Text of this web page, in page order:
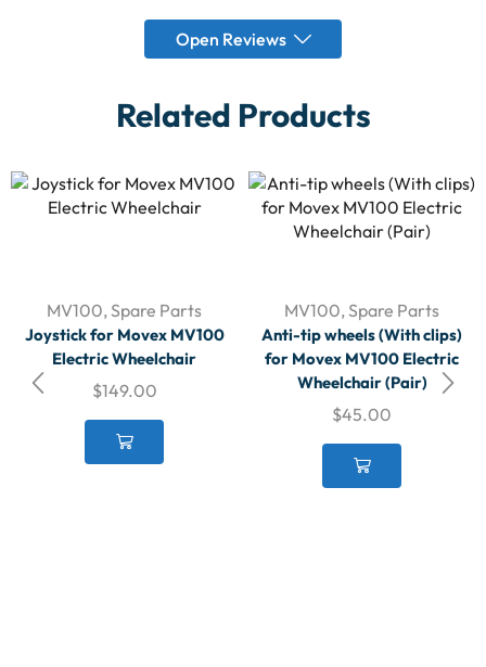
Open Reviews
Related Products
MV100, Spare Parts
Joystick for Movex MV100
Electric Wheelchair
$149.00
MV100, Spare Parts
Anti-tip wheels (With clips)
for Movex MV100 Electric
Wheelchair (Pair)
$45.00